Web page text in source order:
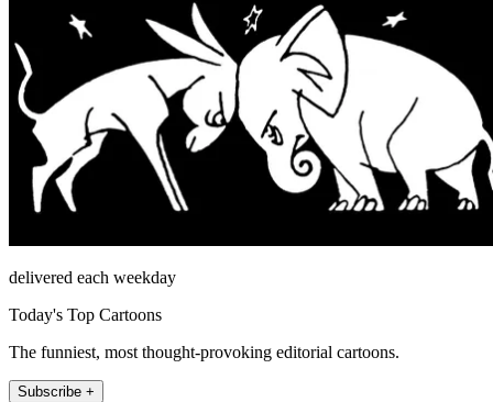
delivered each weekday
Today's Top Cartoons
The funniest, most thought-provoking editorial cartoons.
Subscribe +